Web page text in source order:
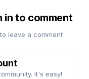
in to comment
leave a comment
It's easy!